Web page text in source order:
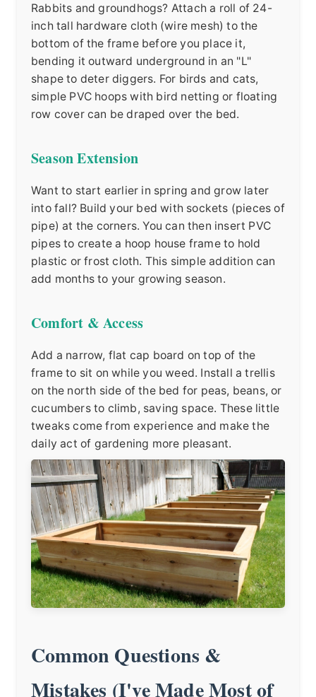
Rabbits and groundhogs? Attach a roll of 24-
inch tall hardware cloth (wire mesh) to the
bottom of the frame before you place it,
bending it outward underground in an "L"
shape to deter diggers. For birds and cats,
simple PVC hoops with bird netting or floating
row cover can be draped over the bed.
Season Extension
Want to start earlier in spring and grow later
into fall? Build your bed with sockets (pieces of
pipe) at the corners. You can then insert PVC
pipes to create a hoop house frame to hold
plastic or frost cloth. This simple addition can
add months to your growing season.
Comfort & Access
Add a narrow, flat cap board on top of the
frame to sit on while you weed. Install a trellis
on the north side of the bed for peas, beans, or
cucumbers to climb, saving space. These little
tweaks come from experience and make the
daily act of gardening more pleasant.
Common Questions &
Mistakes (I've Made Most of